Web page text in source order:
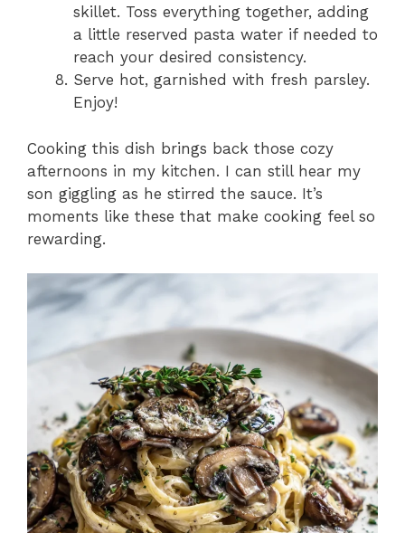
skillet. Toss everything together, adding
a little reserved pasta water if needed to
reach your desired consistency.
Serve hot, garnished with fresh parsley.
Enjoy!
Cooking this dish brings back those cozy
afternoons in my kitchen. I can still hear my
son giggling as he stirred the sauce. It’s
moments like these that make cooking feel so
rewarding.